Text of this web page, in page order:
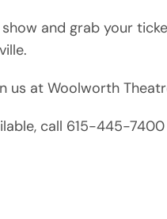
and grab your
us at Woolworth
call 615-445-7400